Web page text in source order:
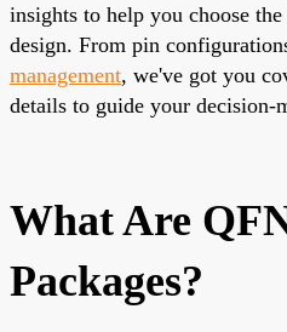
insights to help you choose
design. From pin
management, we've got you
details to guide your decision-
What Are
Packages?